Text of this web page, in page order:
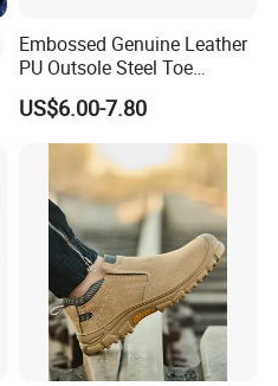
Embossed Genuine Leather
PU Outsole Steel Toe
Midsole Anti-Impact &
Penetration Safety Shoe
US$6.00-7.80